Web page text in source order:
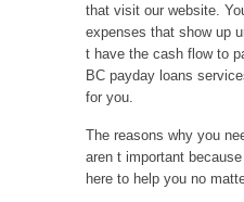
that visit our website.
expenses that show up
t have the cash flow to
BC payday loans
for you.
The reasons why you
aren t important
here to help you no